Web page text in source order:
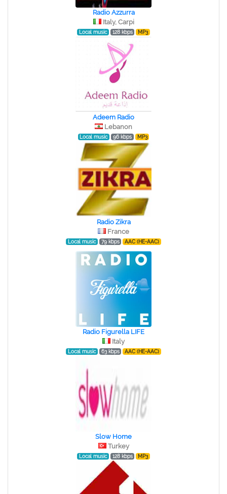
Radio Azzurra
Italy, Carpi
Local music 128 kbps MP3
Adeem Radio
Lebanon
Local music 96 kbps MP3
Radio Zikra
France
Local music 79 kbps AAC (HE-AAC)
Radio Figurella LIFE
Italy
Local music 63 kbps AAC (HE-AAC)
Slow Home
Turkey
Local music 128 kbps MP3